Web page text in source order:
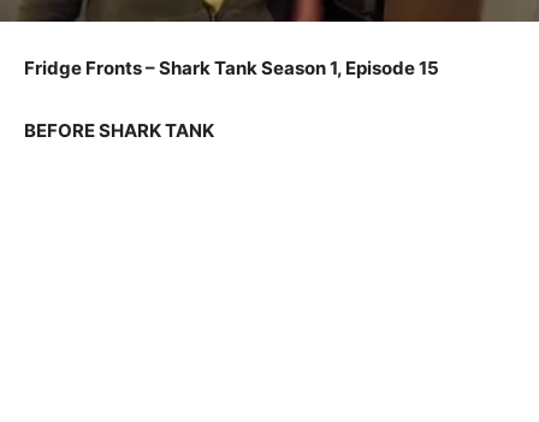
Fridge Fronts – Shark Tank Season 1, Episode 15
BEFORE SHARK TANK